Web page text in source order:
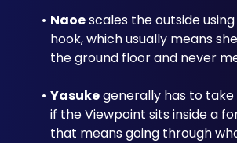
Naoe scales the outside
hook, which usually means
the ground floor and never
Yasuke generally has to
if the Viewpoint sits inside a
that means going through